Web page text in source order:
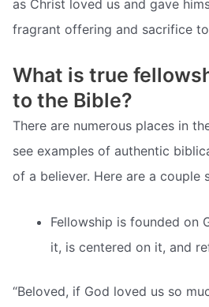
as Christ loved us and gave
fragrant offering and sacrifice to
What is true
to the Bible?
There are numerous places in
see examples of authentic
of a believer. Here are a couple
Fellowship is founded on
it, is centered on it, and
“Beloved, if God loved us so